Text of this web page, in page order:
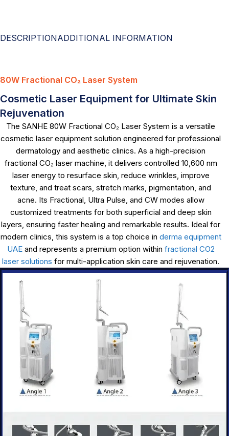
DESCRIPTIONADDITIONAL INFORMATION
80W Fractional CO₂ Laser System
Cosmetic Laser Equipment for Ultimate Skin
Rejuvenation
The SANHE 80W Fractional CO₂ Laser System is a versatile
cosmetic laser equipment solution engineered for professional
dermatology and aesthetic clinics. As a high-precision
fractional CO₂ laser machine, it delivers controlled 10,600 nm
laser energy to resurface skin, reduce wrinkles, improve
texture, and treat scars, stretch marks, pigmentation, and
acne. Its Fractional, Ultra Pulse, and CW modes allow
customized treatments for both superficial and deep skin
layers, ensuring faster healing and remarkable results. Ideal for
modern clinics, this system is a top choice in derma equipment
UAE and represents a premium option within fractional CO2
laser solutions for multi-application skin care and rejuvenation.